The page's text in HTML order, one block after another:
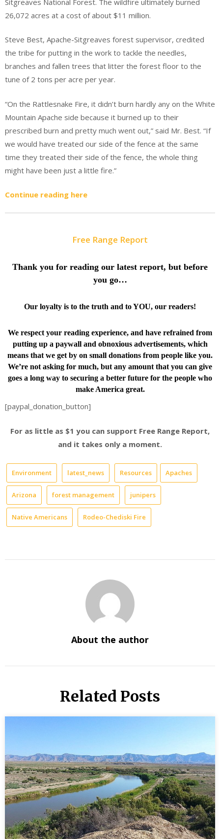
26,072 acres at a cost of about $11 million.
Steve Best, Apache-Sitgreaves forest supervisor, credited
the tribe for putting in the work to tackle the needles,
branches and fallen trees that litter the forest floor to the
tune of 2 tons per acre per year.
“On the Rattlesnake Fire, it didn’t burn hardly any on the White
Mountain Apache side because it burned up to their
prescribed burn and pretty much went out,” said Mr. Best. “If
we would have treated our side of the fence at the same
time they treated their side of the fence, the whole thing
might have been just a little fire.”
Continue reading here
Free Range Report
Thank you for reading our latest report, but before
you go…
Our loyalty is to the truth and to YOU, our readers!
We respect your reading experience, and have refrained from
putting up a paywall and obnoxious advertisements, which
means that we get by on small donations from people like you.
We’re not asking for much, but any amount that you can give
goes a long way to securing a better future for the people who
make America great.
[paypal_donation_button]
For as little as $1 you can support Free Range Report,
and it takes only a moment.
Environment latest_news Resources Apaches
Arizona forest management junipers
Native Americans Rodeo-Chediski Fire
About the author
Related Posts